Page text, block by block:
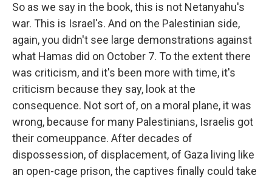
So as we say in the book, this is not Netanyahu's
war. This is Israel's. And on the Palestinian side,
again, you didn't see large demonstrations against
what Hamas did on October 7. To the extent there
was criticism, and it's been more with time, it's
criticism because they say, look at the
consequence. Not sort of, on a moral plane, it was
wrong, because for many Palestinians, Israelis got
their comeuppance. After decades of
dispossession, of displacement, of Gaza living like
an open-cage prison, the captives finally could take